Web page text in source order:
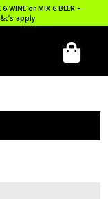
6 WINE or MIX 6 BEER –
apply